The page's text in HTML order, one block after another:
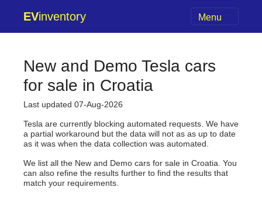
EVinventory Menu
New and Demo Tesla cars
for sale in Croatia
Last updated 07-Aug-2026
Tesla are currently blocking automated requests. We have
a partial workaround but the data will not as as up to date
as it was when the data collection was automated.
We list all the New and Demo cars for sale in Croatia. You
can also refine the results further to find the results that
match your requirements.